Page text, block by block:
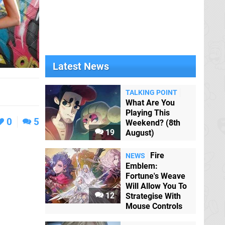
0 5
Latest News
19
TALKING POINT
What Are You
Playing This
Weekend? (8th
August)
12
NEWS
Fire
Emblem:
Fortune's Weave
Will Allow You To
Strategise With
Mouse Controls